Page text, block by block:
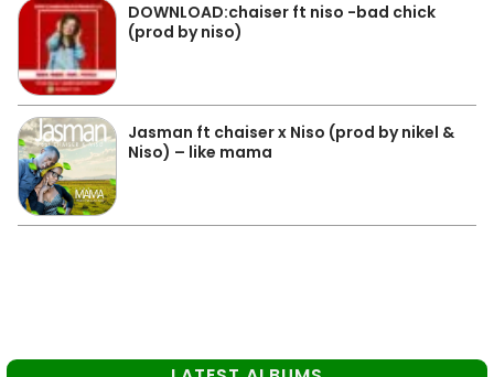
DOWNLOAD:chaiser ft niso -bad chick
(prod by niso)
Jasman ft chaiser x Niso (prod by nikel &
Niso) – like mama